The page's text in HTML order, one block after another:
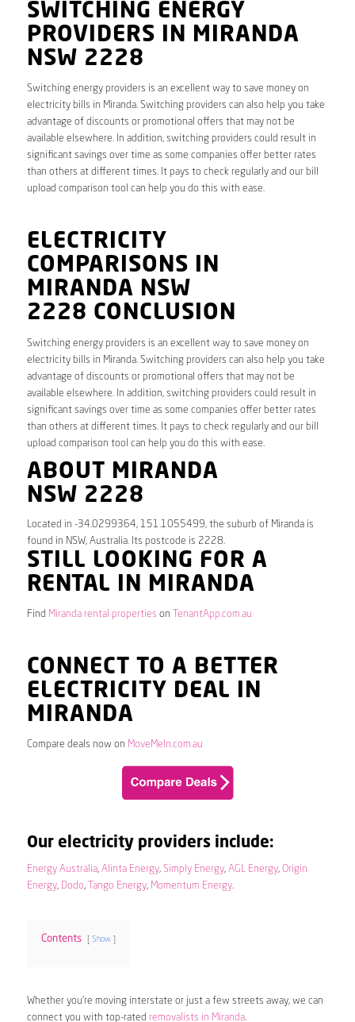
SWITCHING ENERGY
PROVIDERS IN MIRANDA
NSW 2228
Switching energy providers is an excellent way to save money on
electricity bills in Miranda. Switching providers can also help you take
advantage of discounts or promotional offers that may not be
available elsewhere. In addition, switching providers could result in
significant savings over time as some companies offer better rates
than others at different times. It pays to check regularly and our bill
upload comparison tool can help you do this with ease.
ELECTRICITY
COMPARISONS IN
MIRANDA NSW
2228 CONCLUSION
Switching energy providers is an excellent way to save money on
electricity bills in Miranda. Switching providers can also help you take
advantage of discounts or promotional offers that may not be
available elsewhere. In addition, switching providers could result in
significant savings over time as some companies offer better rates
than others at different times. It pays to check regularly and our bill
upload comparison tool can help you do this with ease.
ABOUT MIRANDA
NSW 2228
Located in -34.0299364, 151.1055499, the suburb of Miranda is
found in NSW, Australia. Its postcode is 2228.
STILL LOOKING FOR A
RENTAL IN MIRANDA
Find Miranda rental properties on TenantApp.com.au
CONNECT TO A BETTER
ELECTRICITY DEAL IN
MIRANDA
Compare deals now on MoveMeIn.com.au
Our electricity providers include:
Energy Australia, Alinta Energy, Simply Energy, AGL Energy, Origin
Energy, Dodo, Tango Energy, Momentum Energy.
Contents Show
Whether you’re moving interstate or just a few streets away, we can
connect you with top-rated removalists in Miranda.